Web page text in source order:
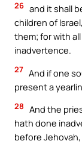
26 and it shall
children of
them; for with
inadvertence.
27 And if one
present a
28 And the
hath done
before